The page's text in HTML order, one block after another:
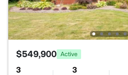
$549,900 Active
3 3